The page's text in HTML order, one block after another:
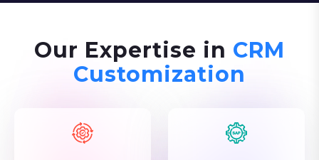
Our Expertise in CRM
Customization